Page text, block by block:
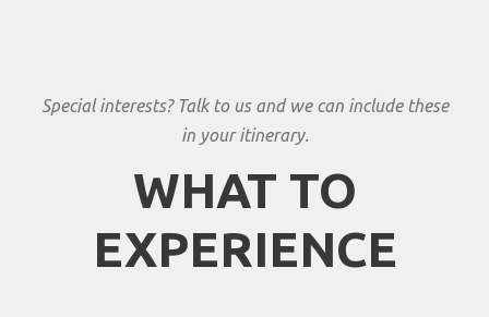
Special interests? Talk to us and we can include these
in your itinerary.
WHAT TO
EXPERIENCE